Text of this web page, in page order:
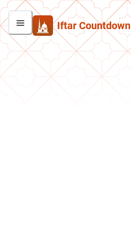
Iftar Countdown